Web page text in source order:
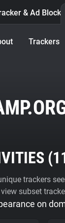
& Ad Blocker
Trackers
(
trackers
subset
on